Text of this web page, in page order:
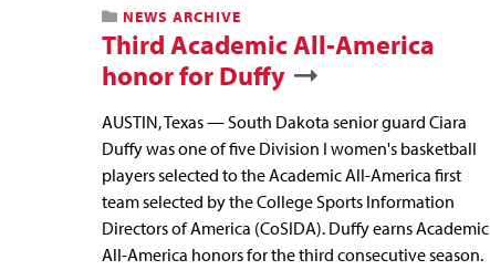
NEWS ARCHIVE
Third Academic All-America
honor for Duffy
AUSTIN, Texas — South Dakota senior guard Ciara
Duffy was one of five Division I women's basketball
players selected to the Academic All-America first
team selected by the College Sports Information
Directors of America (CoSIDA). Duffy earns Academic
All-America honors for the third consecutive season.